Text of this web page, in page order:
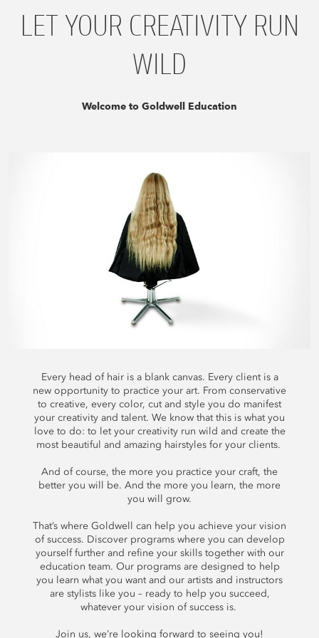
LET YOUR CREATIVITY RUN
WILD
Welcome to Goldwell Education
Every head of hair is a blank canvas. Every client is a
new opportunity to practice your art. From conservative
to creative, every color, cut and style you do manifest
your creativity and talent. We know that this is what you
love to do: to let your creativity run wild and create the
most beautiful and amazing hairstyles for your clients.
And of course, the more you practice your craft, the
better you will be. And the more you learn, the more
you will grow.
That’s where Goldwell can help you achieve your vision
of success. Discover programs where you can develop
yourself further and refine your skills together with our
education team. Our programs are designed to help
you learn what you want and our artists and instructors
are stylists like you – ready to help you succeed,
whatever your vision of success is.
Join us, we’re looking forward to seeing you!